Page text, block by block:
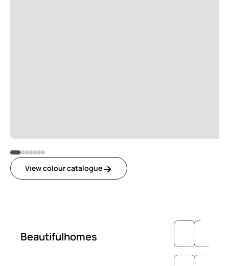
View colour catalogue
Beautifulhomes